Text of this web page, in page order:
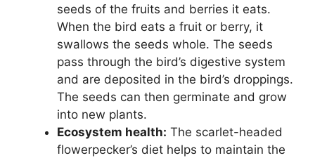
seeds of the fruits and berries it eats.
When the bird eats a fruit or berry, it
swallows the seeds whole. The seeds
pass through the bird’s digestive system
and are deposited in the bird’s droppings.
The seeds can then germinate and grow
into new plants.
Ecosystem health: The scarlet-headed
flowerpecker’s diet helps to maintain the